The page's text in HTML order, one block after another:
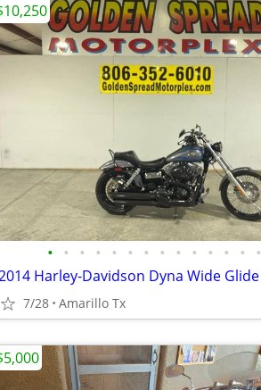
• • • • • • • • • • • • • •
Harley-Davidson Dyna Wide Glide
7/28 Amarillo Tx